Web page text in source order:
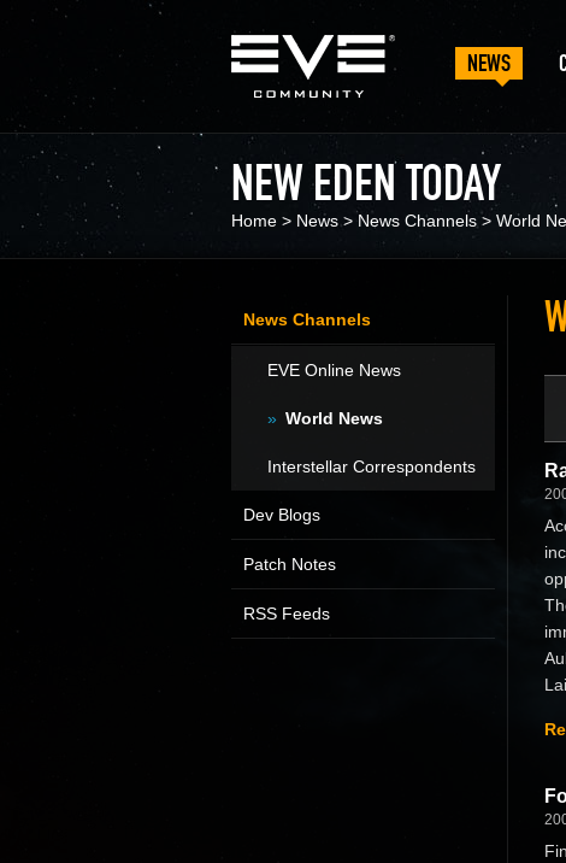
NEWS
NEW EDEN TODAY
Home > News > News Channels > World
News Channels
EVE Online News
World News
Interstellar Correspondents
Dev Blogs
Patch Notes
RSS Feeds